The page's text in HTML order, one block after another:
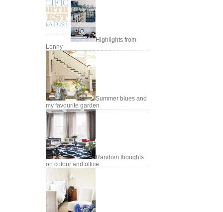
Highlights from
Lonny
Summer blues and
my favourite garden
Random thoughts
on colour and office